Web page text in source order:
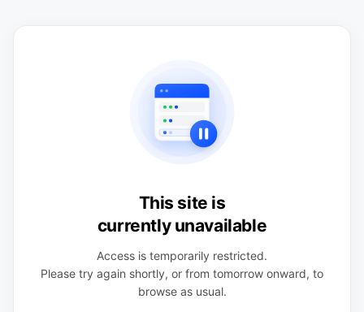
This site is
currently unavailable
Access is temporarily restricted.
Please try again shortly, or from tomorrow onward, to
browse as usual.